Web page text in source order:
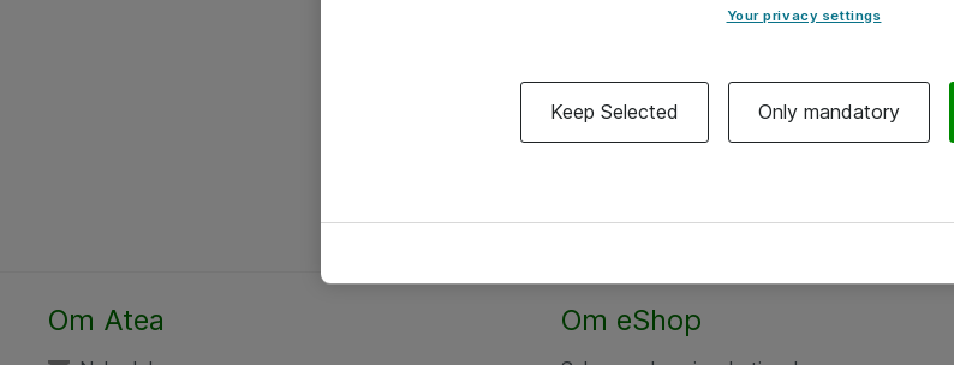
Om Atea Om eShop
Your privacy settings
Keep Selected Only mandatory